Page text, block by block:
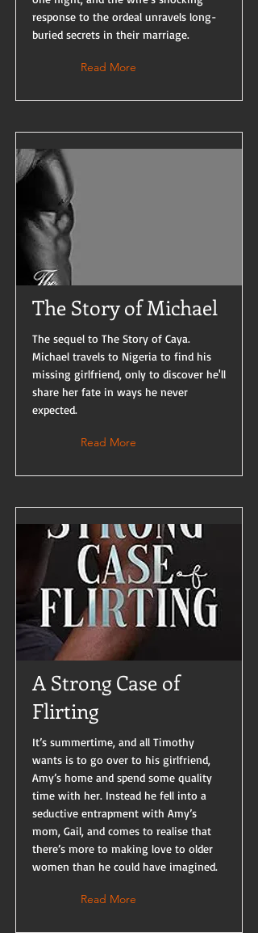
response to the ordeal unravels long-
buried secrets in their marriage.
Read More
The Story of Michael
The sequel to The Story of Caya.
Michael travels to Nigeria to find his
missing girlfriend, only to discover he'll
share her fate in ways he never
expected.
Read More
A Strong Case of
Flirting
It’s summertime, and all Timothy
wants is to go over to his girlfriend,
Amy’s home and spend some quality
time with her. Instead he fell into a
seductive entrapment with Amy’s
mom, Gail, and comes to realise that
there’s more to making love to older
women than he could have imagined.
Read More